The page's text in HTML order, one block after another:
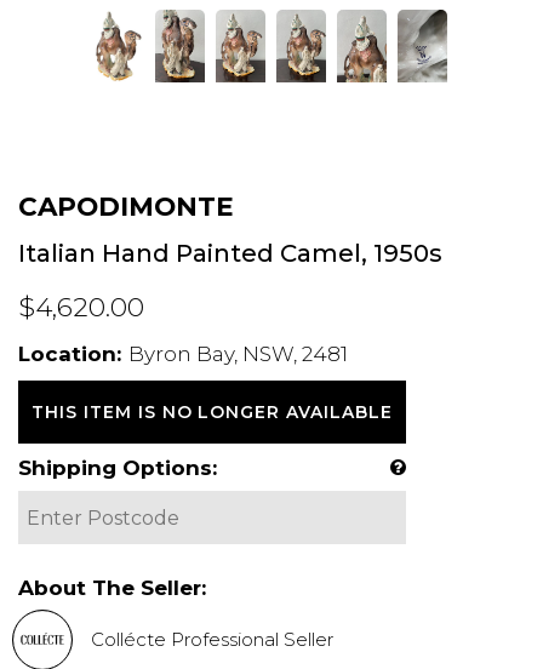
CAPODIMONTE
Italian Hand Painted Camel, 1950s
$4,620.00
Location: Byron Bay, NSW, 2481
THIS ITEM IS NO LONGER AVAILABLE
Shipping Options:
About The Seller:
Collécte Professional Seller